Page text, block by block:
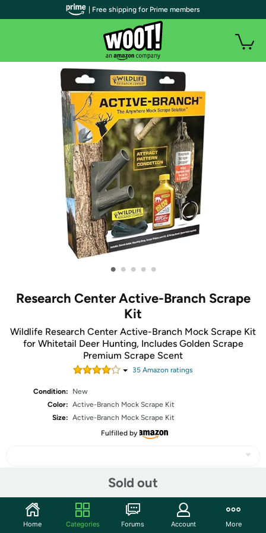
• • • • •
Research Center Active-Branch Scrape
Kit
Wildlife Research Center Active-Branch Mock Scrape Kit
for Whitetail Deer Hunting, Includes Golden Scrape
Premium Scrape Scent
35 Amazon ratings
Condition:
New
Color: Active-Branch Mock Scrape Kit
Size: Active-Branch Mock Scrape Kit
Fulfilled by
Sold out
Community
| Free shipping for Prime members
Home Categories Forums Account More